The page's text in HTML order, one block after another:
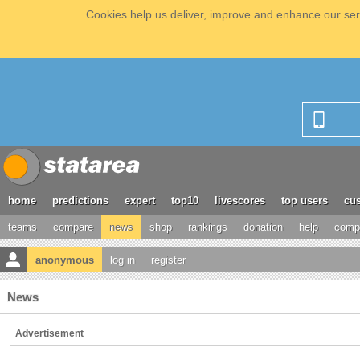
Cookies help us deliver, improve and enhance our
home predictions expert top10 livescores top users
teams compare news shop rankings donation help
anonymous log in register
News
Advertisement